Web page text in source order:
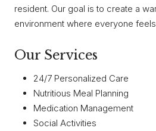
resident. Our goal is to create a
environment where everyone
Our Services
24/7 Personalized Care
Nutritious Meal Planning
Medication Management
Social Activities